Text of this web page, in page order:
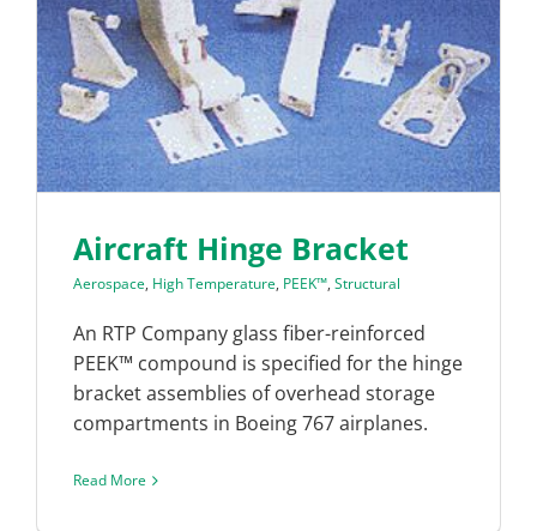
Aircraft Hinge Bracket
Aerospace, High Temperature, PEEK™, Structural
An RTP Company glass fiber-reinforced
PEEK™ compound is specified for the hinge
bracket assemblies of overhead storage
compartments in Boeing 767 airplanes.
Read More